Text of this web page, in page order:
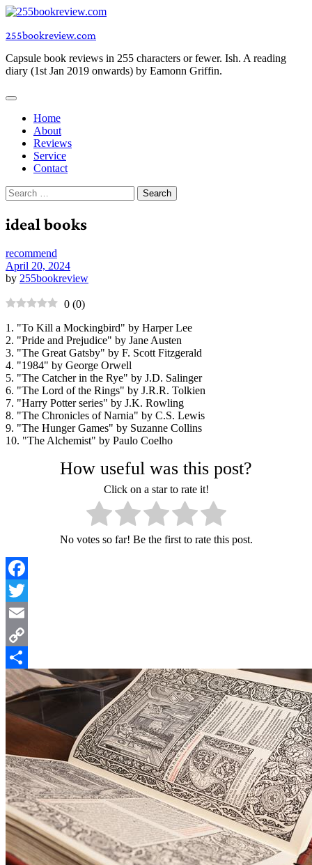
Skip
content
255bookreview.com
Capsule book reviews in 255 characters or fewer. Ish. A reading
diary (1st Jan 2019 onwards) by Eamonn Griffin.
Home
About
Reviews
Service
Contact
Search
for:
ideal books
recommend
April 20, 2024
by 255bookreview
0 (0)
1. "To Kill a Mockingbird" by Harper Lee
2. "Pride and Prejudice" by Jane Austen
3. "The Great Gatsby" by F. Scott Fitzgerald
4. "1984" by George Orwell
5. "The Catcher in the Rye" by J.D. Salinger
6. "The Lord of the Rings" by J.R.R. Tolkien
7. "Harry Potter series" by J.K. Rowling
8. "The Chronicles of Narnia" by C.S. Lewis
9. "The Hunger Games" by Suzanne Collins
10. "The Alchemist" by Paulo Coelho
How useful was this post?
Click on a star to rate it!
No votes so far! Be the first to rate this post.
Facebook
Twitter
Email
Copy
Link
Share